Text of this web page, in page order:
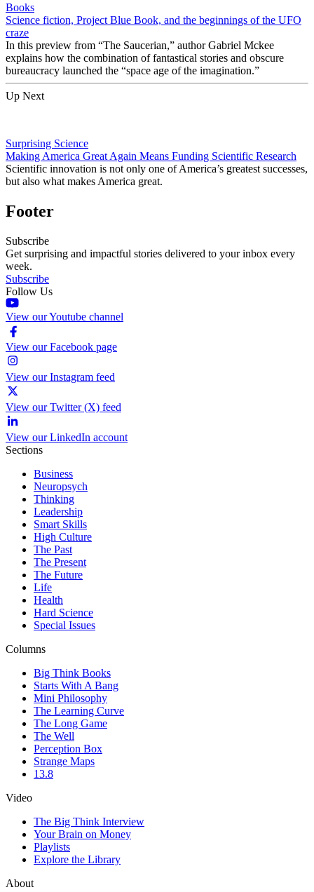
Books
Science fiction, Project Blue Book, and the beginnings of the UFO
craze
In this preview from “The Saucerian,” author Gabriel Mckee
explains how the combination of fantastical stories and obscure
bureaucracy launched the “space age of the imagination.”
Up Next
Surprising Science
Making America Great Again Means Funding Scientific Research
Scientific innovation is not only one of America’s greatest successes,
but also what makes America great.
Footer
Subscribe
Get surprising and impactful stories delivered to your inbox every
week.
Subscribe
Follow Us
View our Youtube channel
View our Facebook page
View our Instagram feed
View our Twitter (X) feed
View our LinkedIn account
Sections
Business
Neuropsych
Thinking
Leadership
Smart Skills
High Culture
The Past
The Present
The Future
Life
Health
Hard Science
Special Issues
Columns
Big Think Books
Starts With A Bang
Mini Philosophy
The Learning Curve
The Long Game
The Well
Perception Box
Strange Maps
13.8
Video
The Big Think Interview
Your Brain on Money
Playlists
Explore the Library
About